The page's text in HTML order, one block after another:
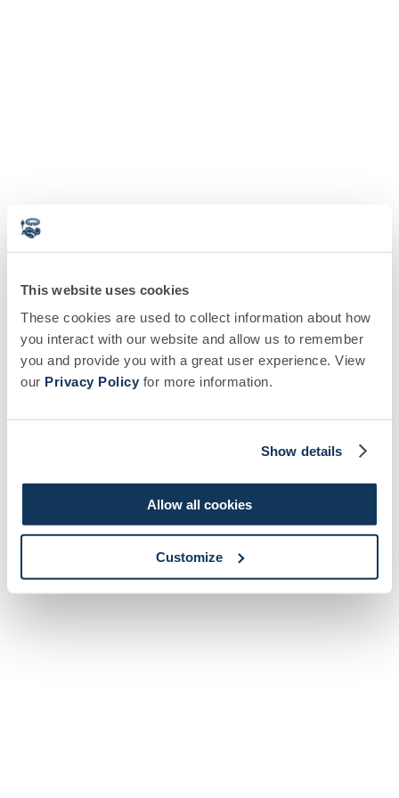
This website uses cookies
These cookies are used to collect information about how
you interact with our website and allow us to remember
you and provide you with a great user experience. View
our Privacy Policy for more information.
Show details
Allow all cookies
Customize